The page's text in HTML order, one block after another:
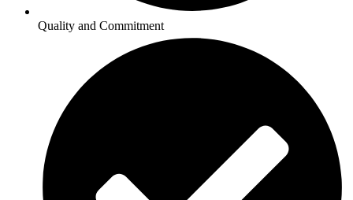
Quality and Commitment